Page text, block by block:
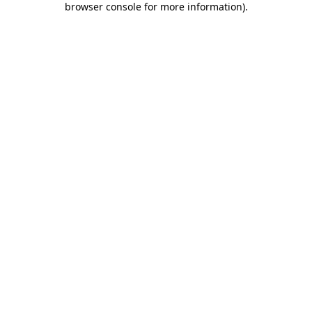
browser console for more information).